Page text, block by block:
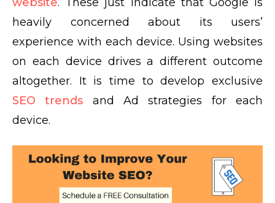
heavily concerned about its users’
experience with each device. Using websites
on each device drives a different outcome
altogether. It is time to develop exclusive
SEO trends and Ad strategies for each
device.